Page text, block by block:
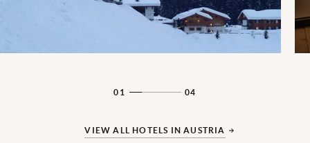
01 04
VIEW ALL HOTELS IN AUSTRIA